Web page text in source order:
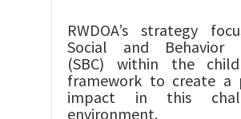
RWDOA’s strategy
Social and Behavior
(SBC) within the
framework to create a
impact in this
environment.